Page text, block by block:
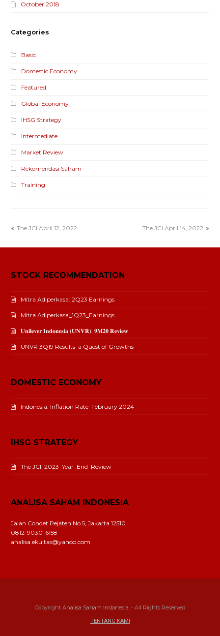
October 2018
Categories
Basic
Domestic Economy
Featured
Global Economy
IHSG Strategy
Intermediate
Market Review
Rekomendasi Saham
Training
The JCI April 12, 2022 The JCI April 14, 2022
STOCK RECOMMENDATION
Mitra Adiperkasa: 2Q23 Earnings
Mitra Adiperkasa_1Q23_Earnings
𝐔𝐧𝐢𝐥𝐞𝐯𝐞𝐫 𝐈𝐧𝐝𝐨𝐧𝐞𝐬𝐢𝐚 (𝐔𝐍𝐕𝐑): 𝟗𝐌𝟐𝟎 𝐑𝐞𝐯𝐢𝐞𝐰
UNVR 3Q19 Results_a Quest of Growths
DOMESTIC ECONOMY
Indonesia: Inflation Rate_February 2024
IHSG STRATEGY
The JCI: 2023_Year_End_Review
ANALISA SAHAM INDONESIA
Jalan Condet Pejaten No 5, Jakarta 12510
0812-9030-6158
analisa.ekuitas@yahoo.com
Copyright Analisa Saham Indonesia.- All Rights Reserved
TENTANG KAMI